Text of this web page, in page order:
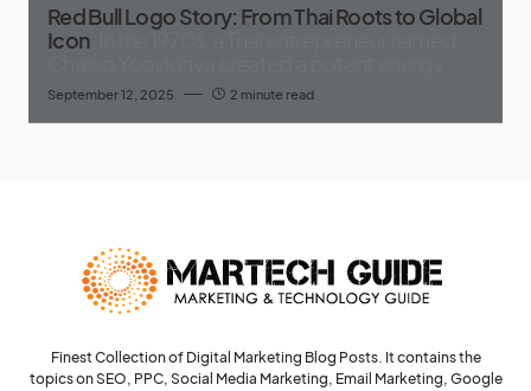
Red Bull Logo Story: From Thai Roots to Global
Icon
September 12, 2025 2 minute read
Finest Collection of Digital Marketing Blog Posts. It contains the
topics on SEO, PPC, Social Media Marketing, Email Marketing, Google